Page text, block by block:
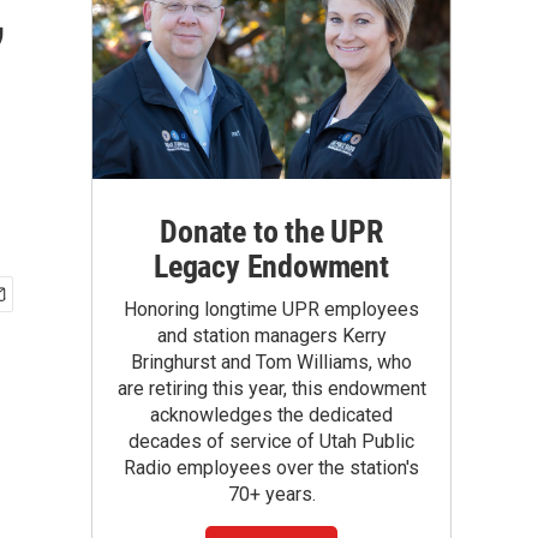
Donate to the UPR
Legacy Endowment
Honoring longtime UPR employees
and station managers Kerry
Bringhurst and Tom Williams, who
are retiring this year, this endowment
acknowledges the dedicated
decades of service of Utah Public
Radio employees over the station's
70+ years.